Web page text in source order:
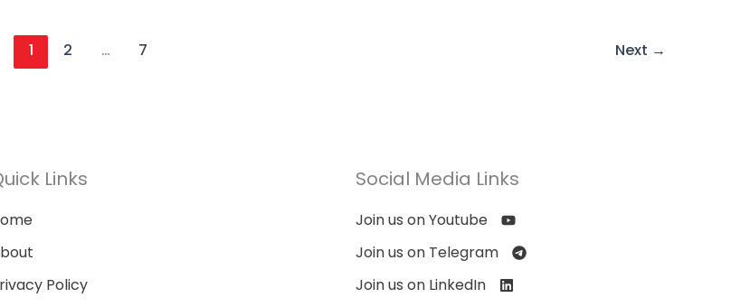
1 2 … 7 Next →
Links
Policy
Social Media Links
Join us on Youtube
Join us on Telegram
Join us on LinkedIn